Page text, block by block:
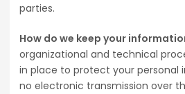
parties.
How do we keep your
organizational and technical
in place to protect your personal
no electronic transmission over